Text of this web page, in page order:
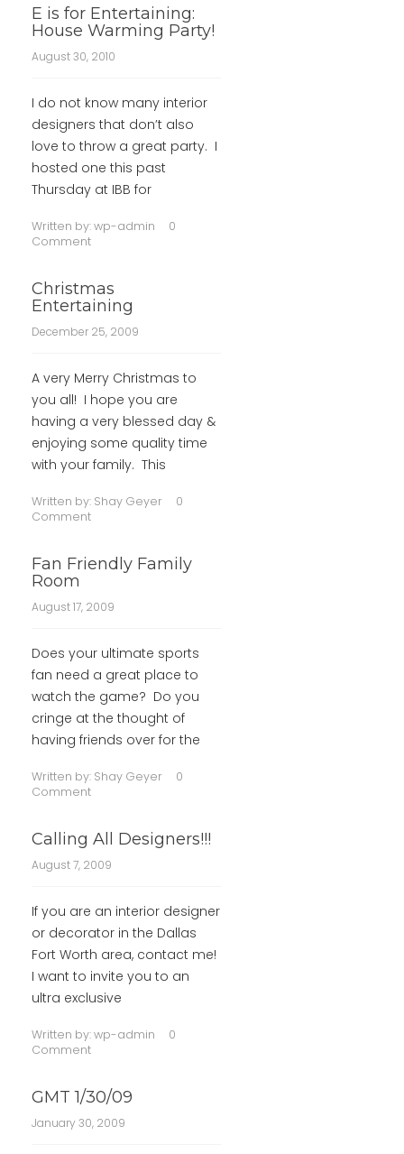
E is for Entertaining:
House Warming Party!
August 30, 2010
I do not know many interior
designers that don’t also
love to throw a great party. I
hosted one this past
Thursday at IBB for
Written by:wp-admin
0
Comment
Christmas
Entertaining
December 25, 2009
A very Merry Christmas to
you all! I hope you are
having a very blessed day &
enjoying some quality time
with your family. This
Written by: Shay Geyer
0
Comment
Fan Friendly Family
Room
August 17, 2009
Does your ultimate sports
fan need a great place to
watch the game? Do you
cringe at the thought of
having friends over for the
Written by: Shay Geyer
0
Comment
Calling All Designers!!!
August 7, 2009
If you are an interior designer
or decorator in the Dallas
Fort Worth area, contact me!
I want to invite you to an
ultra exclusive
Written by:wp-admin
0
Comment
GMT 1/30/09
January 30, 2009